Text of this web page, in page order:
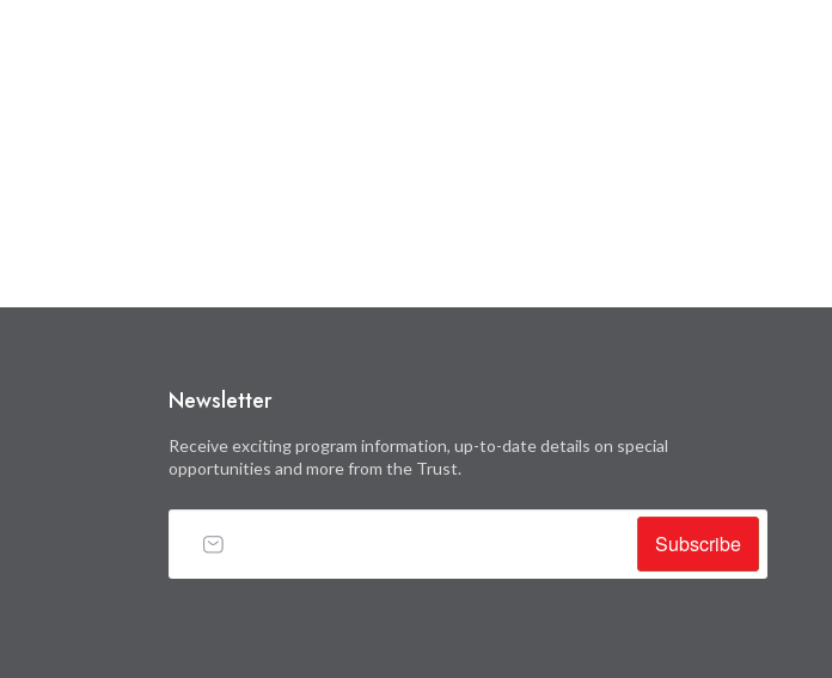
Newsletter
Receive exciting program information, up-to-date details on special
opportunities and more from the Trust.
Subscribe